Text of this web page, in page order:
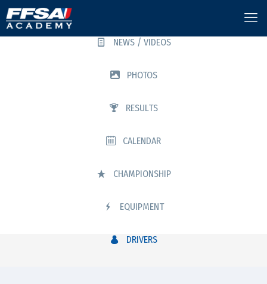
NEWS / VIDEOS
PHOTOS
RESULTS
CALENDAR
CHAMPIONSHIP
EQUIPMENT
DRIVERS